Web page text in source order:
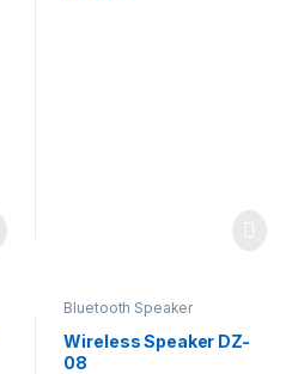
Bluetooth Speaker
Wireless Speaker DZ-
08